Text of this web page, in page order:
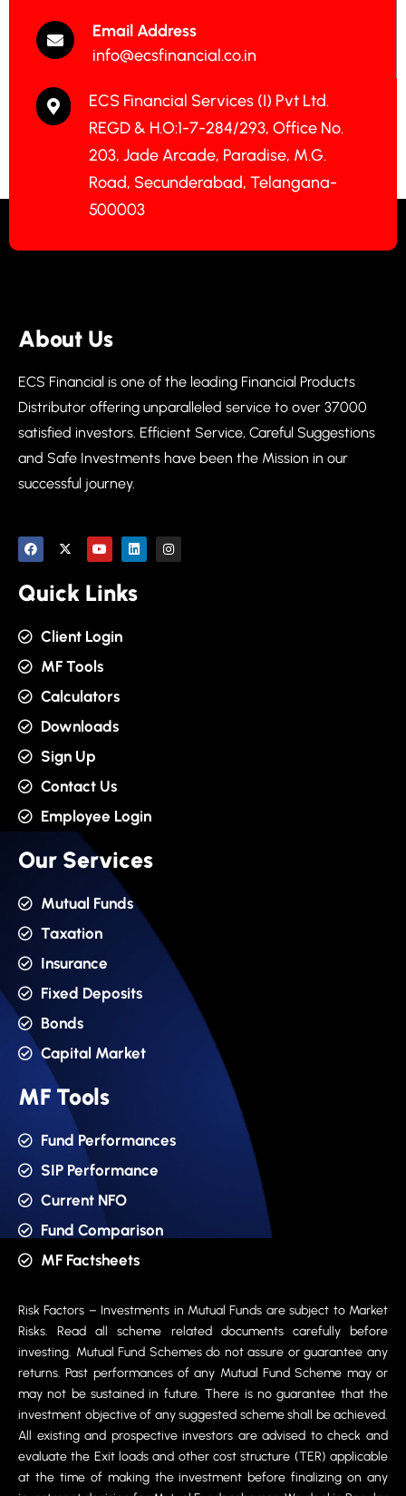
Email Address
info@ecsfinancial.co.in
ECS Financial Services (I) Pvt Ltd.
REGD & H.O:1-7-284/293, Office No.
203, Jade Arcade, Paradise, M.G.
Road, Secunderabad, Telangana-
500003
About Us
ECS Financial is one of the leading Financial Products
Distributor offering unparalleled service to over 37000
satisfied investors. Efficient Service, Careful Suggestions
and Safe Investments have been the Mission in our
successful journey.
Quick Links
Client Login
MF Tools
Calculators
Downloads
Sign Up
Contact Us
Employee Login
Our Services
Mutual Funds
Taxation
Insurance
Fixed Deposits
Bonds
Capital Market
MF Tools
Fund Performances
SIP Performance
Current NFO
Fund Comparison
MF Factsheets
Risk Factors – Investments in Mutual Funds are subject to Market
Risks. Read all scheme related documents carefully before
investing. Mutual Fund Schemes do not assure or guarantee any
returns. Past performances of any Mutual Fund Scheme may or
may not be sustained in future. There is no guarantee that the
investment objective of any suggested scheme shall be achieved.
All existing and prospective investors are advised to check and
evaluate the Exit loads and other cost structure (TER) applicable
at the time of making the investment before finalizing on any